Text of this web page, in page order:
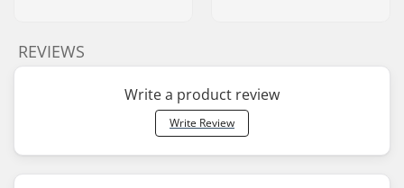
REVIEWS
Write a product review
Write Review